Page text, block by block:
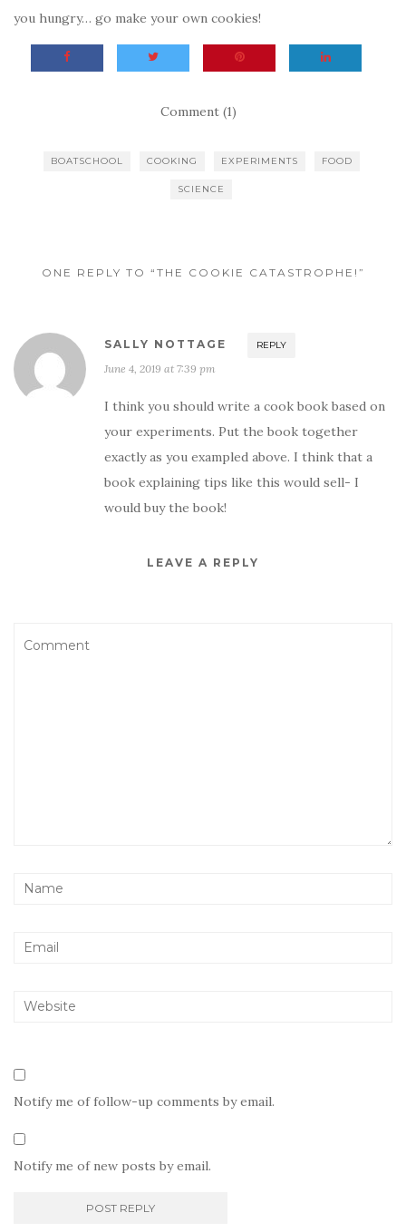
you hungry… go make your own cookies!
Comment (1)
BOATSCHOOL COOKING EXPERIMENTS FOOD
SCIENCE
ONE REPLY TO “THE COOKIE CATASTROPHE!”
SALLY NOTTAGE REPLY
June 4, 2019 at 7:39 pm
I think you should write a cook book based on
your experiments. Put the book together
exactly as you exampled above. I think that a
book explaining tips like this would sell- I
would buy the book!
LEAVE A REPLY
Notify me of follow-up comments by email.
Notify me of new posts by email.